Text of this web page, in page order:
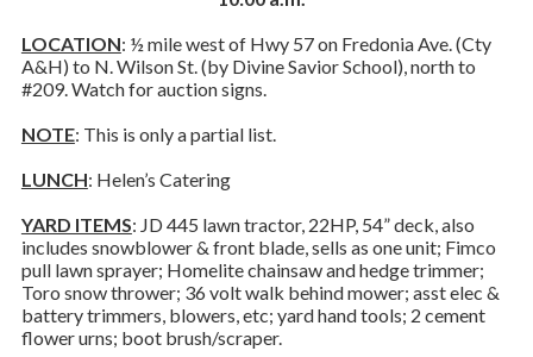
LOCATION: ½ mile west of Hwy 57 on Fredonia Ave. (Cty
A&H) to N. Wilson St. (by Divine Savior School), north to
#209. Watch for auction signs.
NOTE: This is only a partial list.
LUNCH: Helen’s Catering
YARD ITEMS: JD 445 lawn tractor, 22HP, 54” deck, also
includes snowblower & front blade, sells as one unit; Fimco
pull lawn sprayer; Homelite chainsaw and hedge trimmer;
Toro snow thrower; 36 volt walk behind mower; asst elec &
battery trimmers, blowers, etc; yard hand tools; 2 cement
flower urns; boot brush/scraper.